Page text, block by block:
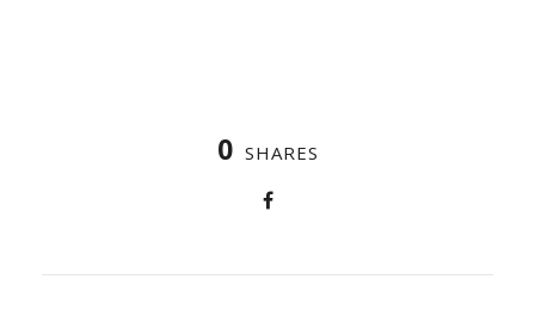
0 SHARES